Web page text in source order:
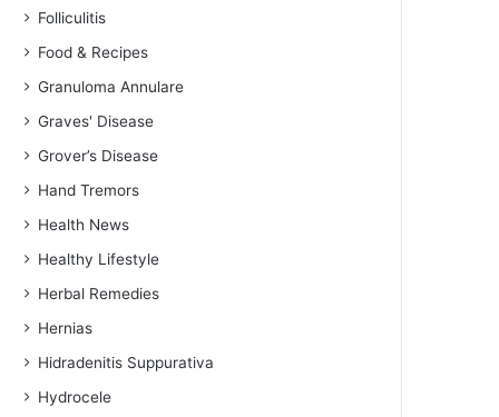
Folliculitis
Food & Recipes
Granuloma Annulare
Graves' Disease
Grover’s Disease
Hand Tremors
Health News
Healthy Lifestyle
Herbal Remedies
Hernias
Hidradenitis Suppurativa
Hydrocele